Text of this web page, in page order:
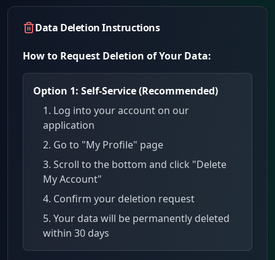
Data Deletion Instructions
How to Request Deletion of Your Data:
Option 1: Self-Service (Recommended)
Log into your account on our
application
Go to "My Profile" page
Scroll to the bottom and click "Delete
My Account"
Confirm your deletion request
Your data will be permanently deleted
within 30 days